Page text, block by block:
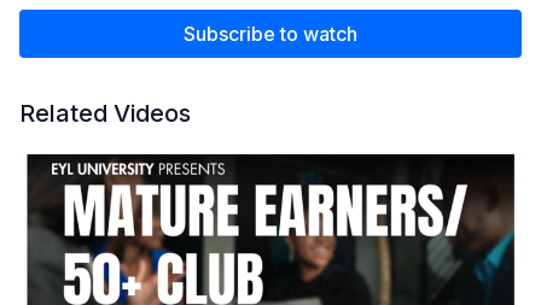
Subscribe to watch
Related Videos